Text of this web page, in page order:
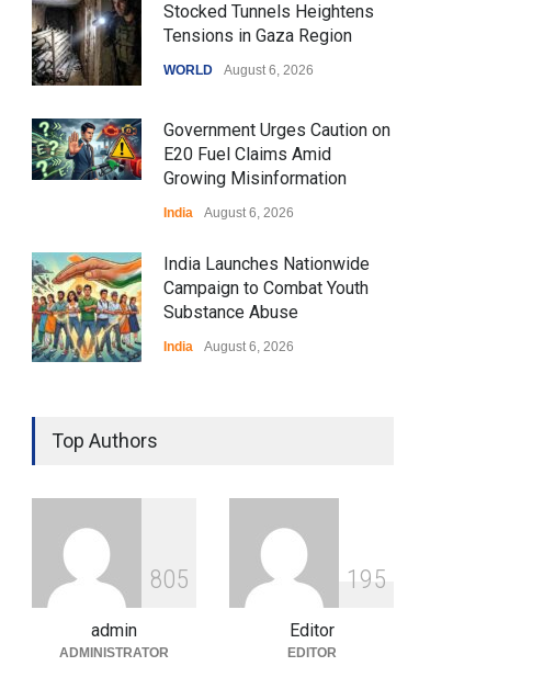
Stocked Tunnels Heightens
Tensions in Gaza Region
WORLD August 6, 2026
Government Urges Caution on
E20 Fuel Claims Amid
Growing Misinformation
India August 6, 2026
India Launches Nationwide
Campaign to Combat Youth
Substance Abuse
India August 6, 2026
Over Language Use in Indian
Education System
Indian Gaming Industry Sees
Surge in Innovative Content
Amid Global Trends
Uncategorized August 5, 2026
Top Authors
805
admin
ADMINISTRATOR
1 95
Editor
EDITOR